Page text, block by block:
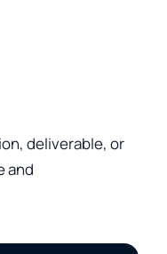
deliverable, or
and